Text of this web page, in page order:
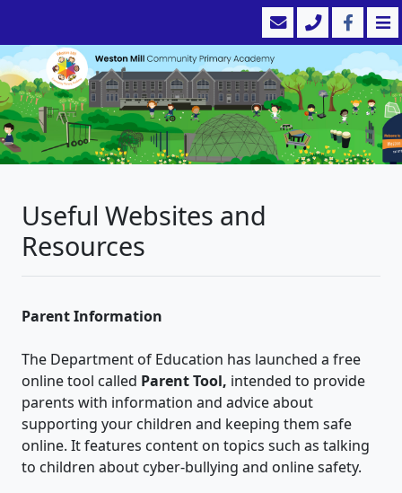
Useful Websites and
Resources
Parent Information
The Department of Education has launched a free
online tool called Parent Tool, intended to provide
parents with information and advice about
supporting your children and keeping them safe
online. It features content on topics such as talking
to children about cyber-bullying and online safety.